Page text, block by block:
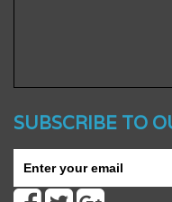
SUBSCRIBE TO